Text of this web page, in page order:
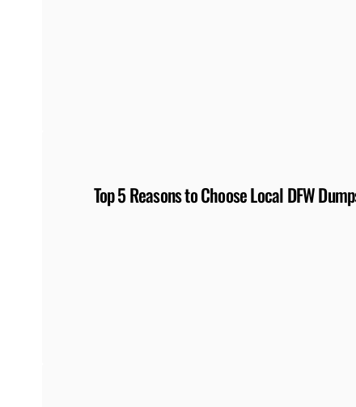
Top 5 Reasons to Choose Local DFW